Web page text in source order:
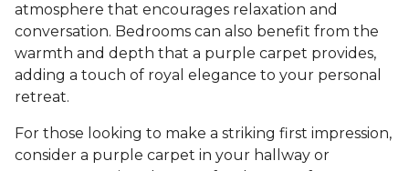
atmosphere that encourages relaxation and
conversation. Bedrooms can also benefit from the
warmth and depth that a purple carpet provides,
adding a touch of royal elegance to your personal
retreat.
For those looking to make a striking first impression,
consider a purple carpet in your hallway or